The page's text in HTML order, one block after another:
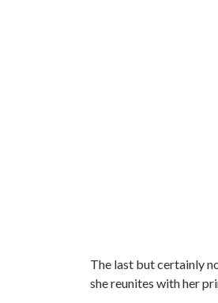
The last but certainly
she reunites with her